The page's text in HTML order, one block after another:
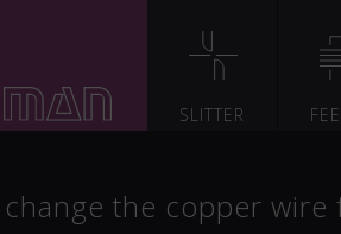
SLITTER
the copper